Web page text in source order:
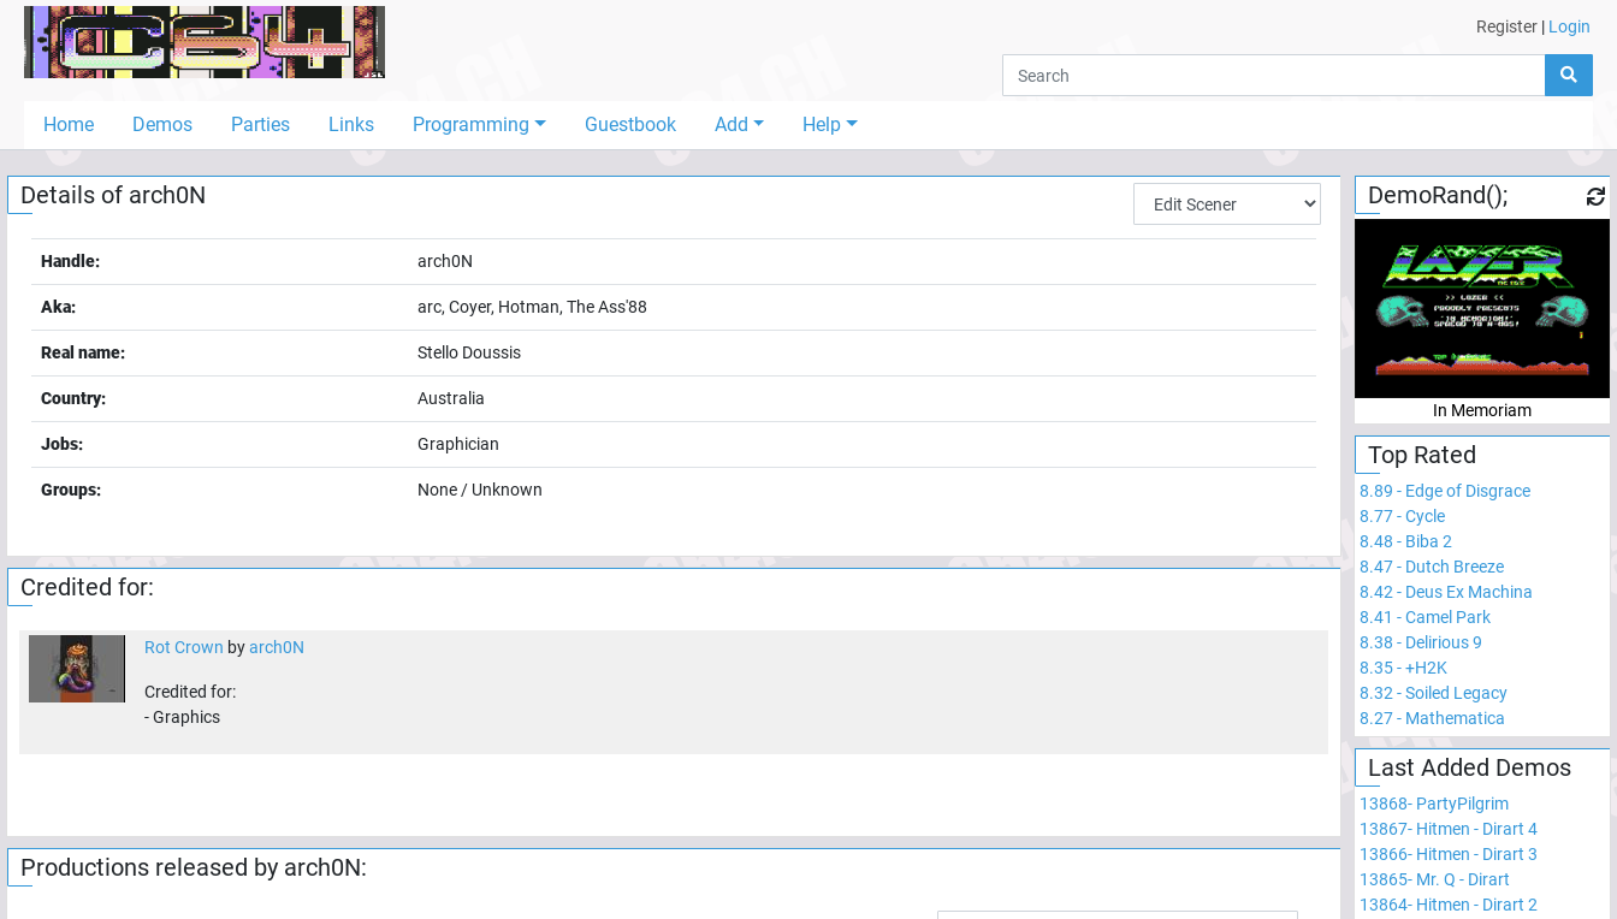
Register | Login
Home Demos Parties Links Programming Guestbook Add Help
Home
Demos
Links
Programming
Guestbook
Add
User
Help
Details of arch0N
Handle: arch0N
Aka: arc, Coyer, Hotman, The Ass'88
Real name: Stello Doussis
Country: Australia
Jobs: Graphician
Groups: None / Unknown
Credited for:
Rot Crown byarch0N
Credited for:
-Graphics
Productions released by arch0N:
DemoRand();
In Memoriam
Top Rated
8.89 - Edge of Disgrace
8.77-Cycle
8.48 - Biba 2
8.47- Dutch Breeze
8.42- Deus Ex Machina
8.41 -Camel Park
8.38 - Delirious 9
8.35-+H2K
8.32-Soiled Legacy
8.27- Mathematica
Last Added Demos
13868- PartyPilgrim
13867- Hitmen - Dirart 4
13866- Hitmen - Dirart 3
13865- Mr. Q - Dirart
13864- Hitmen - Dirart 2